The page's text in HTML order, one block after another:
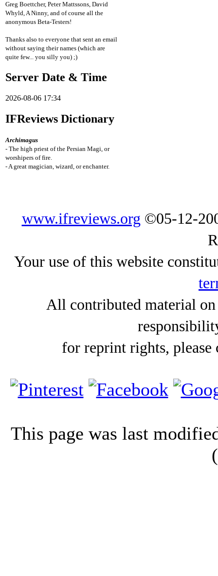
Greg Boettcher, Peter Mattssons, David
Whyld, A Ninny, and of course all the
anonymous Beta-Testers!
Thanks also to everyone that sent an email
without saying their names (which are
quite few... you silly you) ;)
Server Date & Time
2026-08-06 17:34
IFReviews Dictionary
Archimagus
- The high priest of the Persian Magi, or
worshipers of fire.
- A great magician, wizard, or enchanter.
www.ifreviews.org ©05-12-
Your use of this website
All contributed material
for reprint rights,
This page was last